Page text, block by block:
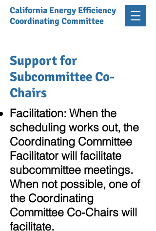
California Energy Efficiency
Coordinating Committee
Support for
Subcommittee Co-
Chairs
Facilitation: When the
scheduling works out, the
Coordinating Committee
Facilitator will facilitate
subcommittee meetings.
When not possible, one of
the Coordinating
Committee Co-Chairs will
facilitate.